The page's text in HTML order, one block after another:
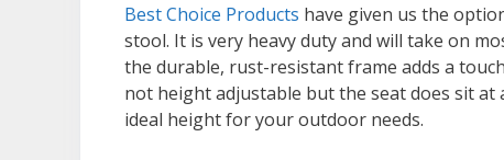
Best Choice Products have given us the
stool. It is very heavy duty and will take on
the durable, rust-resistant frame adds a
not height adjustable but the seat does sit at
ideal height for your outdoor needs.